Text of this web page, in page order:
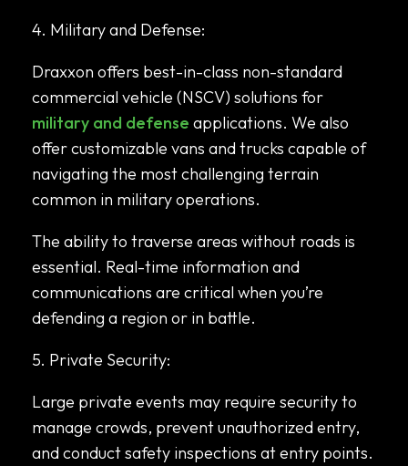
4. Military and Defense:
Draxxon offers best-in-class non-standard
commercial vehicle (NSCV) solutions for
military and defense applications. We also
offer customizable vans and trucks capable of
navigating the most challenging terrain
common in military operations.
The ability to traverse areas without roads is
essential. Real-time information and
communications are critical when you’re
defending a region or in battle.
5. Private Security:
Large private events may require security to
manage crowds, prevent unauthorized entry,
and conduct safety inspections at entry points.